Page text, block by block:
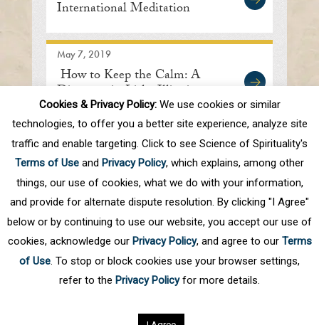
International Meditation
May 7, 2019
How to Keep the Calm: A
Discourse in Lisle, Illinois
First Prev . 10 . 74 75 76 77 78
. Next Last
Cookies & Privacy Policy:We use cookies or similar
technologies, to offer you a better site experience, analyze site
traffic and enable targeting. Click to see Science of Spirituality's
Terms of Use and Privacy Policy, which explains, among other
things, our use of cookies, what we do with your information,
and provide for alternate dispute resolution. By clicking "I Agree"
below or by continuing to use our website, you accept our use of
cookies, acknowledge our Privacy Policy, and agree to our Terms
of Use. To stop or block cookies use your browser settings,
refer to the Privacy Policyfor more details.